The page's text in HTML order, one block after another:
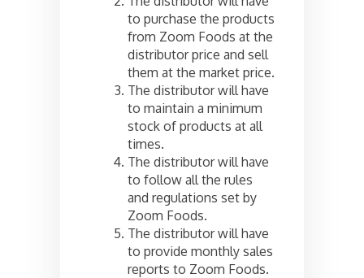
to purchase the products
from Zoom Foods at the
distributor price and sell
them at the market price.
The distributor will have
to maintain a minimum
stock of products at all
times.
The distributor will have
to follow all the rules
and regulations set by
Zoom Foods.
The distributor will have
to provide monthly sales
reports to Zoom Foods.